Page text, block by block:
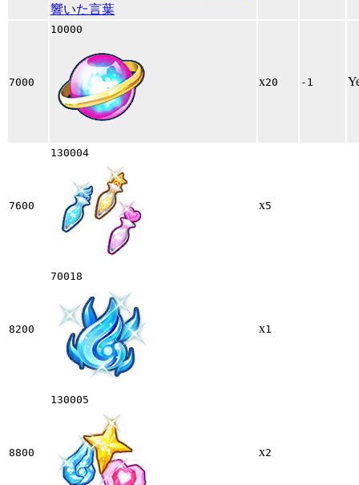
響いた言葉
7000
10000
x20 -1
7600
130004
x5
8200
70018
x1
8800
130005
x2